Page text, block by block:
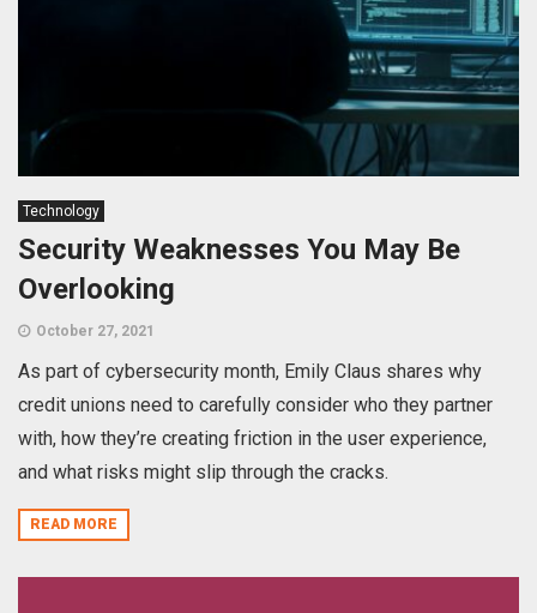
Technology
Security Weaknesses You May Be
Overlooking
October 27, 2021
As part of cybersecurity month, Emily Claus shares why
credit unions need to carefully consider who they partner
with, how they’re creating friction in the user experience,
and what risks might slip through the cracks.
READ MORE